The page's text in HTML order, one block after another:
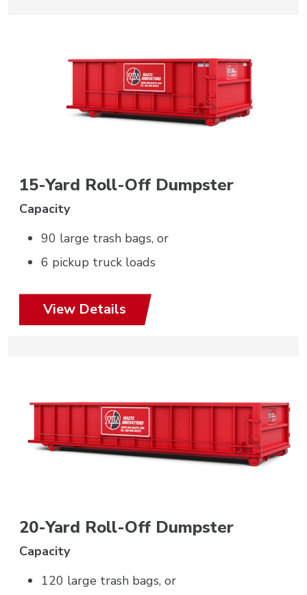
15-Yard Roll-Off Dumpster
Capacity
90 large trash bags, or
6 pickup truck loads
View Details
20-Yard Roll-Off Dumpster
Capacity
120 large trash bags, or